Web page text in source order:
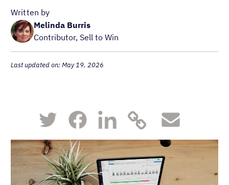
Written by
Melinda Burris
Contributor, Sell to Win
Last updated on: May 19, 2026